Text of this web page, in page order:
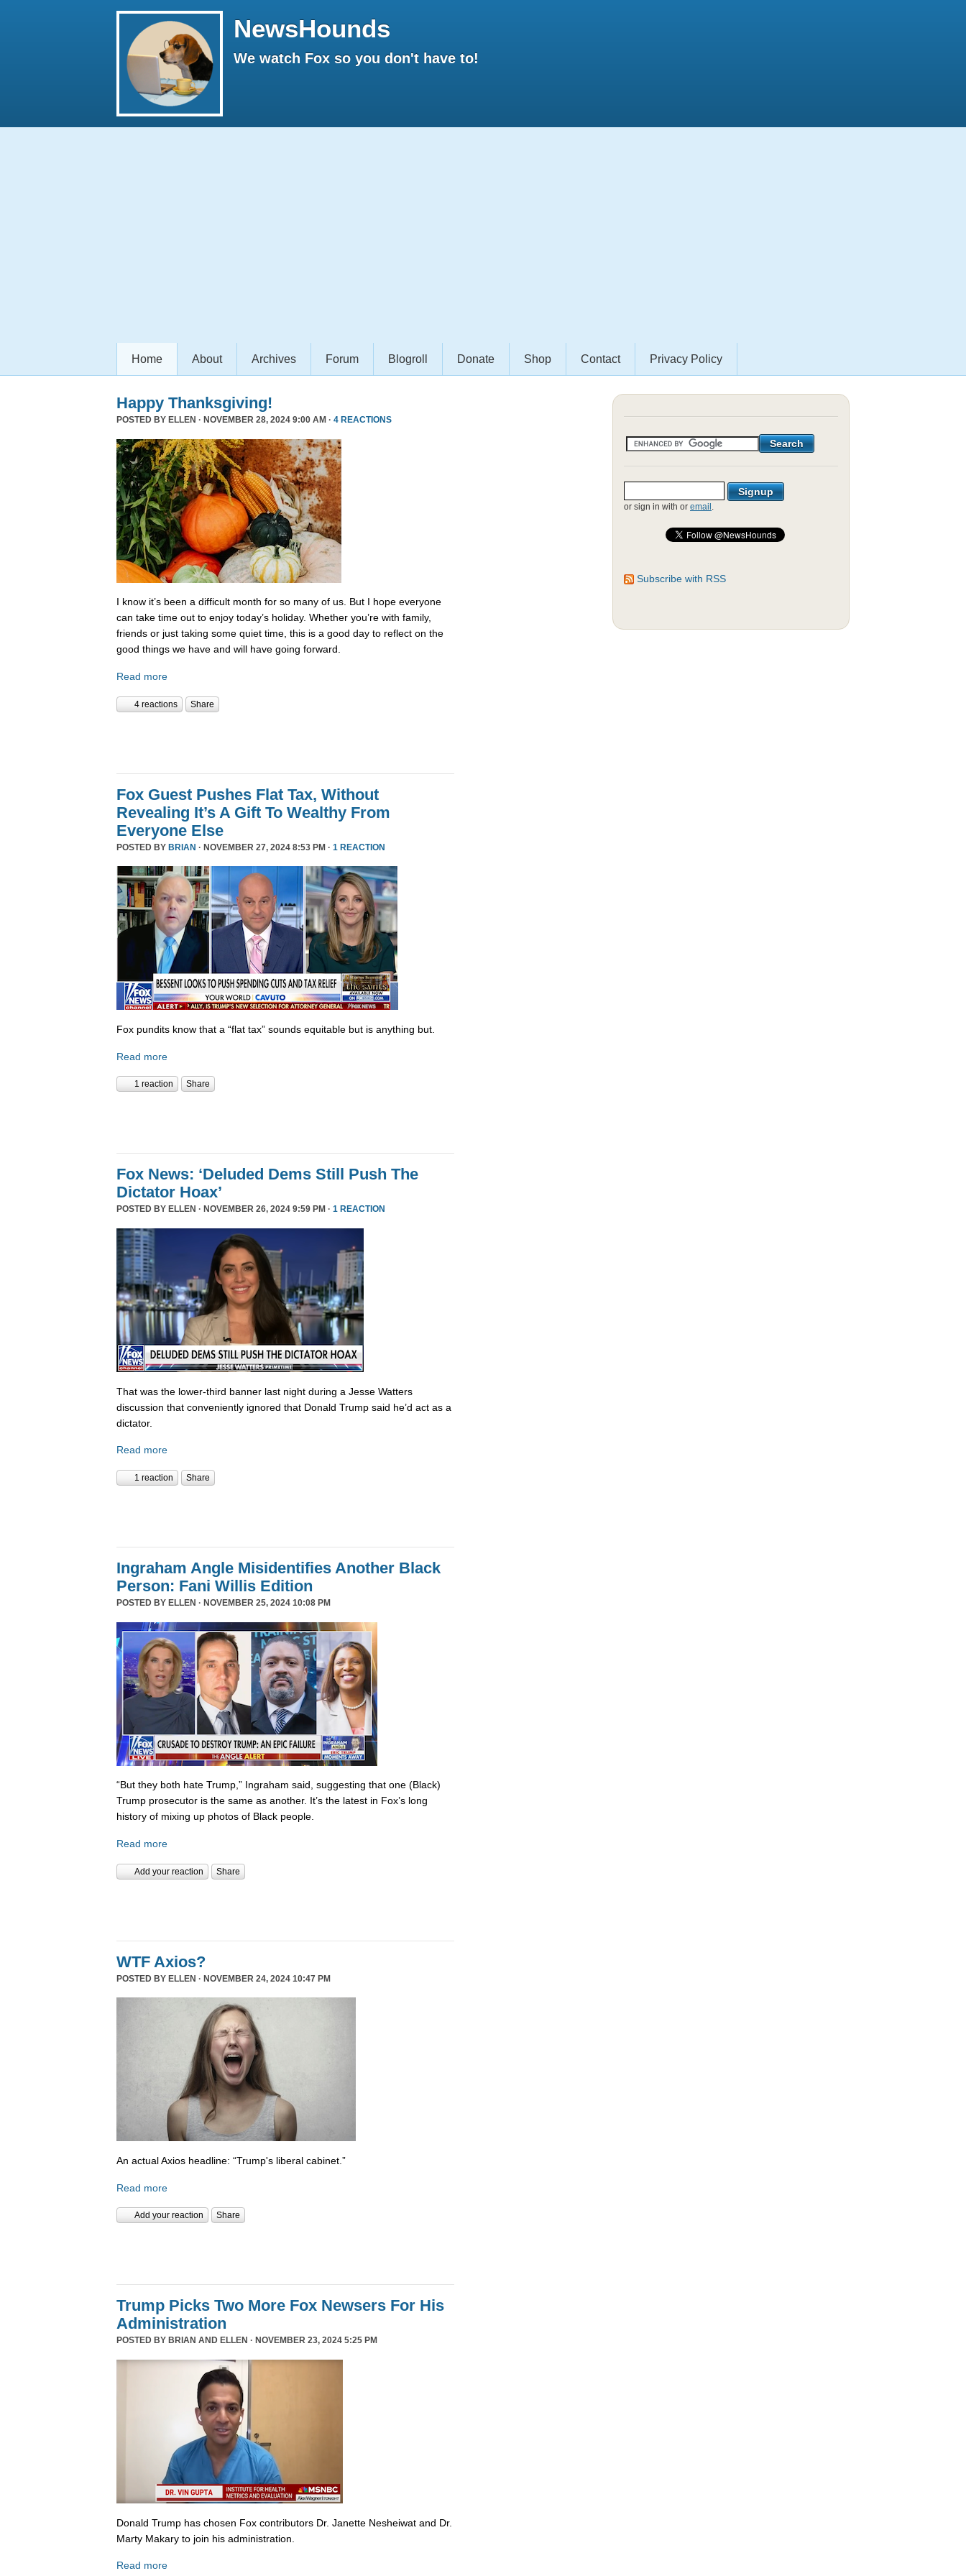
NewsHounds
We watch Fox so you don't have to!
Home About Archives Forum Blogroll Donate Shop Contact Privacy Policy
Happy Thanksgiving!
POSTED BY ELLEN · NOVEMBER 28, 2024 9:00 AM · 4 REACTIONS
I know it’s been a difficult month for so many of us. But I hope everyone
can take time out to enjoy today’s holiday. Whether you’re with family,
friends or just taking some quiet time, this is a good day to reflect on the
good things we have and will have going forward.
Read more
4 reactions Share
Fox Guest Pushes Flat Tax, Without
Revealing It’s A Gift To Wealthy From
Everyone Else
POSTED BY BRIAN · NOVEMBER 27, 2024 8:53 PM · 1 REACTION
Fox pundits know that a “flat tax” sounds equitable but is anything but.
Read more
1 reaction Share
Fox News: ‘Deluded Dems Still Push The
Dictator Hoax’
POSTED BY ELLEN · NOVEMBER 26, 2024 9:59 PM · 1 REACTION
That was the lower-third banner last night during a Jesse Watters
discussion that conveniently ignored that Donald Trump said he’d act as a
dictator.
Read more
1 reaction Share
Ingraham Angle Misidentifies Another Black
Person: Fani Willis Edition
POSTED BY ELLEN · NOVEMBER 25, 2024 10:08 PM
“But they both hate Trump,” Ingraham said, suggesting that one (Black)
Trump prosecutor is the same as another. It’s the latest in Fox’s long
history of mixing up photos of Black people.
Read more
Add your reaction Share
WTF Axios?
POSTED BY ELLEN · NOVEMBER 24, 2024 10:47 PM
An actual Axios headline: “Trump's liberal cabinet.”
Read more
Add your reaction Share
Trump Picks Two More Fox Newsers For His
Administration
POSTED BY BRIAN AND ELLEN · NOVEMBER 23, 2024 5:25 PM
Donald Trump has chosen Fox contributors Dr. Janette Nesheiwat and Dr.
Marty Makary to join his administration.
Read more
or sign in with or email .
Subscribe with RSS